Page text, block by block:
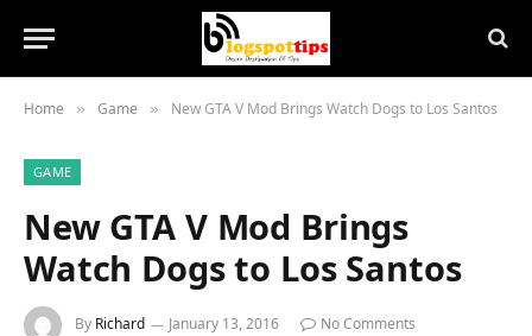
Home » Game » New GTA V Mod Brings Watch Dogs to Los Santos
GAME
New GTA V Mod Brings
Watch Dogs to Los Santos
By Richard January 13, 2016
No Comments